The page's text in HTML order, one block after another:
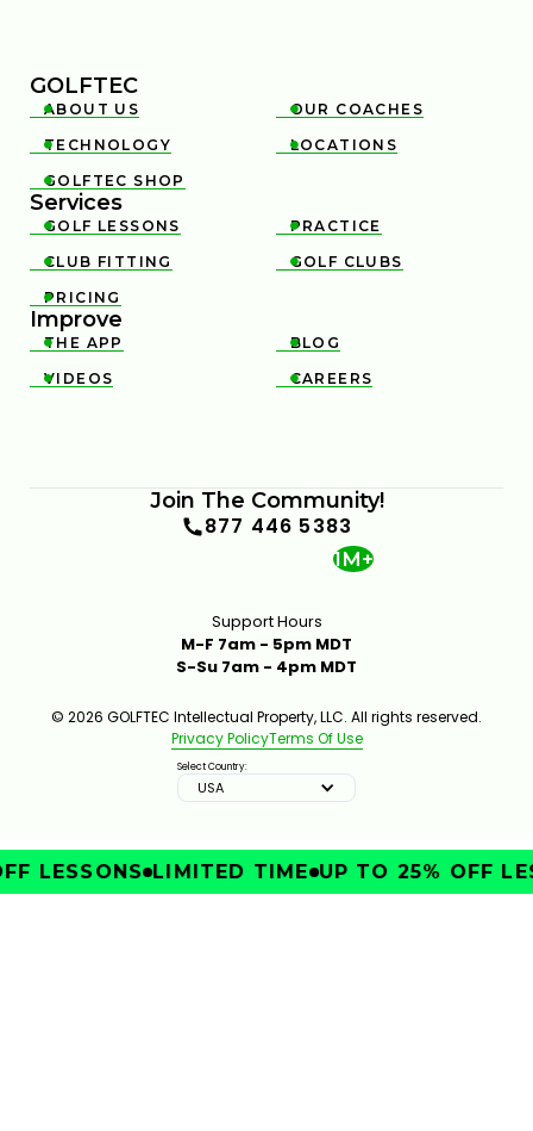
GOLFTEC

ABOUT US 
OUR COACHES

TECHNOLOGY 
LOCATIONS

GOLFTEC SHOP
Services

GOLF LESSONS 
PRACTICE

CLUB FITTING 
GOLF CLUBS

PRICING
Improve

THE APP 
BLOG

VIDEOS 
CAREERS
Join The Community!
877 446 5383
1M+
Support Hours
M-F 7am - 5pm MDT
S-Su 7am - 4pm MDT
© 2026 GOLFTEC Intellectual Property, LLC. All rights reserved.
Privacy PolicyTerms Of Use
Select Country:
USA
LESSONS LIMITED TIME UP TO 25% OFF